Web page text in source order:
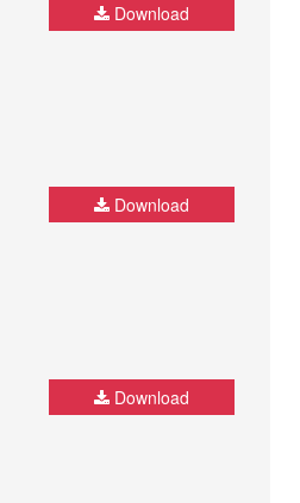
Download
Download
Download